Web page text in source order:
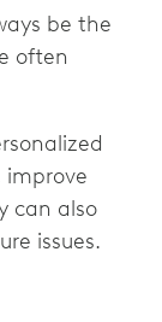
be the
often
improve
can also
issues.